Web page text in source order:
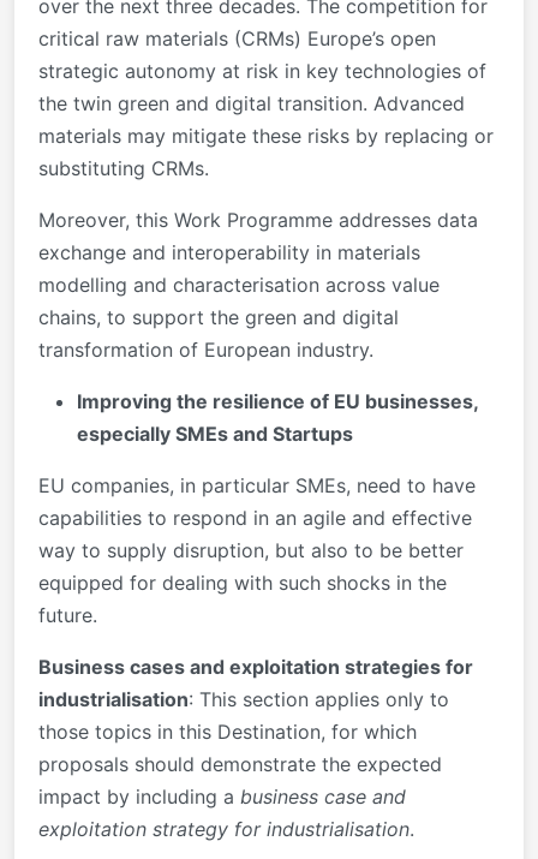
over the next three decades. The competition for
critical raw materials (CRMs) Europe’s open
strategic autonomy at risk in key technologies of
the twin green and digital transition. Advanced
materials may mitigate these risks by replacing or
substituting CRMs.
Moreover, this Work Programme addresses data
exchange and interoperability in materials
modelling and characterisation across value
chains, to support the green and digital
transformation of European industry.
Improving the resilience of EU businesses,
especially SMEs and Startups
EU companies, in particular SMEs, need to have
capabilities to respond in an agile and effective
way to supply disruption, but also to be better
equipped for dealing with such shocks in the
future.
Business cases and exploitation strategies for
industrialisation: This section applies only to
those topics in this Destination, for which
proposals should demonstrate the expected
impact by including a business case and
exploitation strategy for industrialisation.